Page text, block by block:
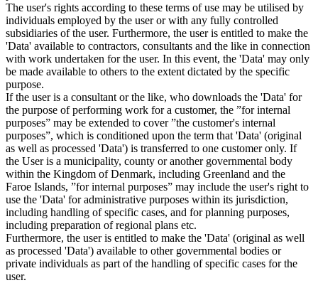
The user's rights according to these terms of use may be utilised by
individuals employed by the user or with any fully controlled
subsidiaries of the user. Furthermore, the user is entitled to make the
'Data' available to contractors, consultants and the like in connection
with work undertaken for the user. In this event, the 'Data' may only
be made available to others to the extent dictated by the specific
purpose.
If the user is a consultant or the like, who downloads the 'Data' for
the purpose of performing work for a customer, the ”for internal
purposes” may be extended to cover ”the customer's internal
purposes”, which is conditioned upon the term that 'Data' (original
as well as processed 'Data') is transferred to one customer only. If
the User is a municipality, county or another governmental body
within the Kingdom of Denmark, including Greenland and the
Faroe Islands, ”for internal purposes” may include the user's right to
use the 'Data' for administrative purposes within its jurisdiction,
including handling of specific cases, and for planning purposes,
including preparation of regional plans etc.
Furthermore, the user is entitled to make the 'Data' (original as well
as processed 'Data') available to other governmental bodies or
private individuals as part of the handling of specific cases for the
user.